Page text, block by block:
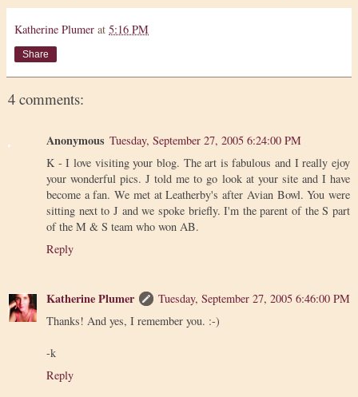
Katherine Plumer at 5:16 PM
Share
4 comments:
Anonymous Tuesday, September 27, 2005 6:24:00 PM
K - I love visiting your blog. The art is fabulous and I really ejoy
your wonderful pics. J told me to go look at your site and I have
become a fan. We met at Leatherby's after Avian Bowl. You were
sitting next to J and we spoke briefly. I'm the parent of the S part
of the M & S team who won AB.
Reply
Katherine Plumer
Tuesday, September 27, 2005 6:46:00 PM
Thanks! And yes, I remember you. :-)
-k
Reply